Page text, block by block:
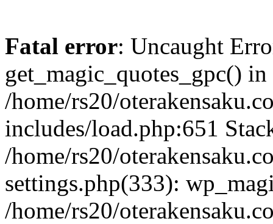
Fatal error: Uncaught
get_magic_quotes_gpc() in
/home/rs20/
includes/load.php:651
/home/rs20/
settings.php(333):
/home/rs20/